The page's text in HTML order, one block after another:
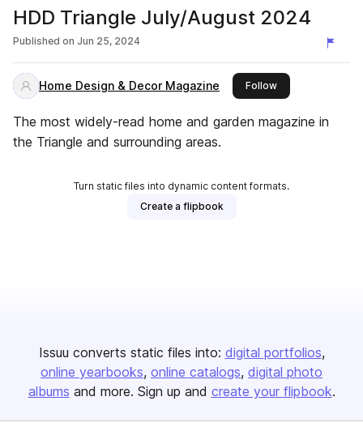
HDD Triangle July/August 2024
Published on Jun 25, 2024
Home Design & Decor Magazine Followthis publisher
The most widely-read home and garden magazine in
the Triangle and surrounding areas.
Turn static files into dynamic content formats.
Create a flipbook
Issuu converts static files into: digital portfolios
online yearbooks online catalogs digital photo
albums and more. Sign up and create your flipbook.